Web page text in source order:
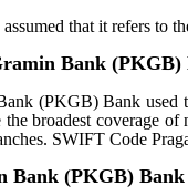
that it refers to
Bank (PKGB)
(PKGB) Bank
broadest coverage
SWIFT Code
(PKGB) Bank